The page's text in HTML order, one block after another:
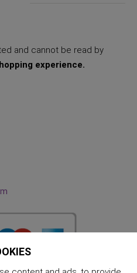
and cannot be read by
experience.